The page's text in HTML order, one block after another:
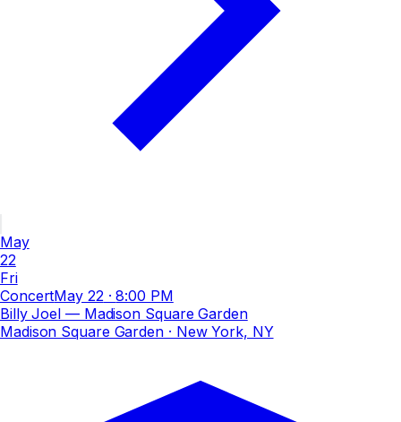
May
22
Fri
ConcertMay 22 ·8:00 PM
Billy Joel — Madison Square Garden
Madison Square Garden· New York, NY